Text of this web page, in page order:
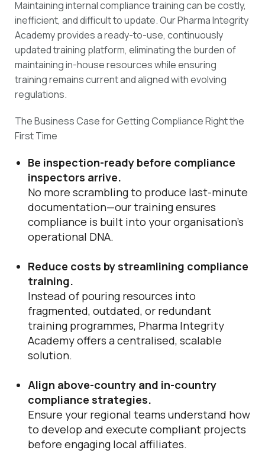
Maintaining internal compliance training can be costly,
inefficient, and difficult to update. Our Pharma Integrity
Academy provides a ready-to-use, continuously
updated training platform, eliminating the burden of
maintaining in-house resources while ensuring
training remains current and aligned with evolving
regulations.
The Business Case for Getting Compliance Right the
First Time
Be inspection-ready before compliance
inspectors arrive.
No more scrambling to produce last-minute
documentation—our training ensures
compliance is built into your organisation’s
operational DNA.
Reduce costs by streamlining compliance
training.
Instead of pouring resources into
fragmented, outdated, or redundant
training programmes, Pharma Integrity
Academy offers a centralised, scalable
solution.
Align above-country and in-country
compliance strategies.
Ensure your regional teams understand how
to develop and execute compliant projects
before engaging local affiliates.